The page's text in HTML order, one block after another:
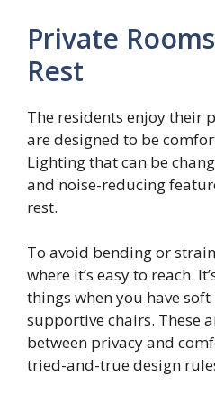
Private
Rest
The residents enjoy their
are designed to be
Lighting that can be
and noise-reducing
rest.
To avoid bending or
where it’s easy to reach.
things when you have
supportive chairs. These
between privacy and
tried-and-true design